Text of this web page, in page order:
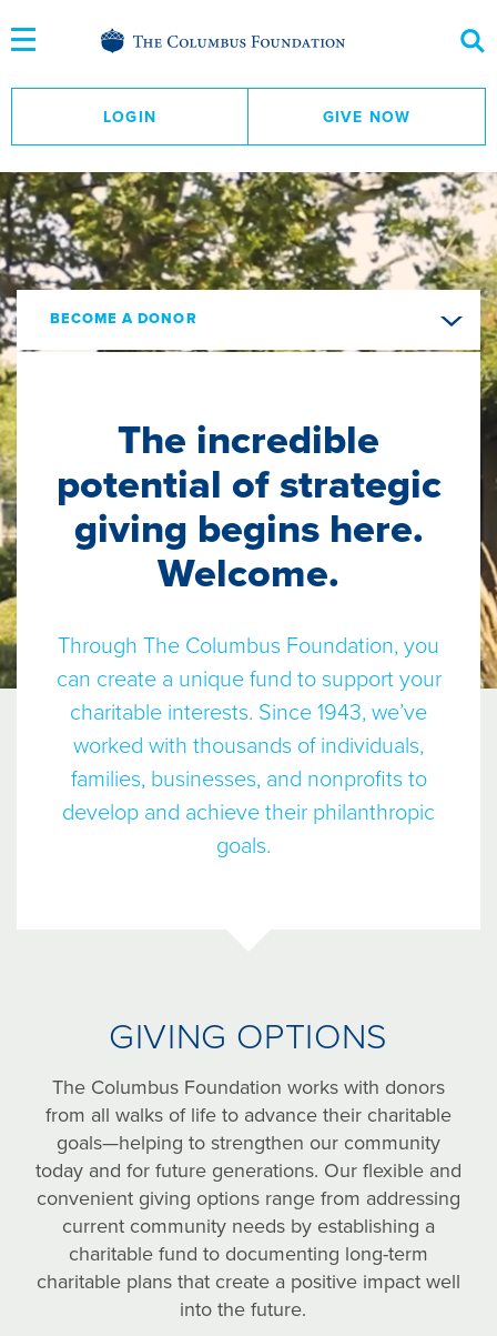
to
Content
LOGIN GIVE NOW
BECOME A DONOR
The incredible
potential of strategic
giving begins here.
Welcome.
Through The Columbus Foundation, you
can create a unique fund to support your
charitable interests. Since 1943, we’ve
worked with thousands of individuals,
families, businesses, and nonprofits to
develop and achieve their philanthropic
goals.
GIVING OPTIONS
The Columbus Foundation works with donors
from all walks of life to advance their charitable
goals—helping to strengthen our community
today and for future generations. Our flexible and
convenient giving options range from addressing
current community needs by establishing a
charitable fund to documenting long-term
charitable plans that create a positive impact well
into the future.